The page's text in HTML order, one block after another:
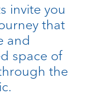
invite you
that
and
space of
the